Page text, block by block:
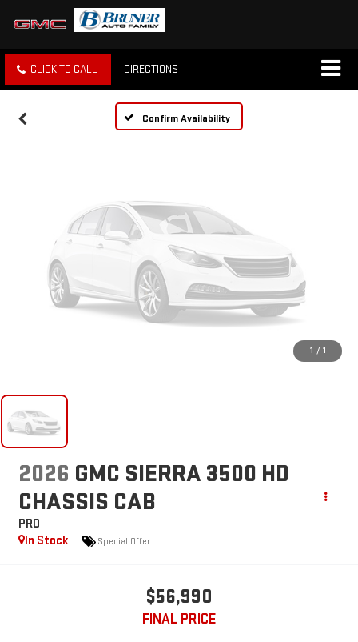
CLICK TO CALL DIRECTIONS
Confirm Availability
Unavailable
Please Check Back Soon
1 / 1
2026 GMC SIERRA 3500 HD
CHASSIS CAB
PRO
In Stock
Special Offer
$56,990
FINAL PRICE